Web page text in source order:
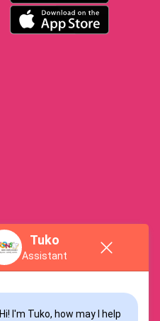
Tuko
Assistant
Hi! I'm Tuko, how may I help